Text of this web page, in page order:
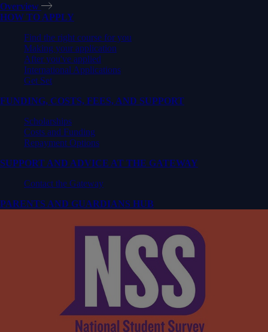
Overview
HOW TO APPLY
Find the right course for you
Making your application
After you've applied
International Applications
Get Set
FUNDING, COSTS, FEES, AND SUPPORT
Scholarships
Costs and Funding
Repayment Options
SUPPORT AND ADVICE AT THE GATEWAY
Contact the Gateway
PARENTS AND GUARDIANS HUB